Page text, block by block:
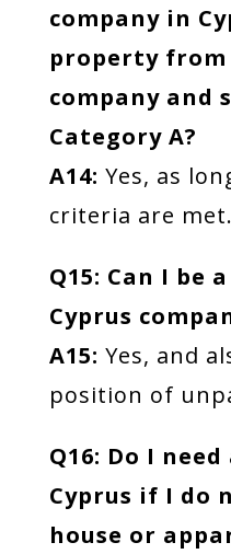
company in
property from
company and
Category A?
A14: Yes, as
criteria are met.
Q15: Can I be
Cyprus
A15: Yes, and
position of
Q16: Do I
Cyprus if I do
house or